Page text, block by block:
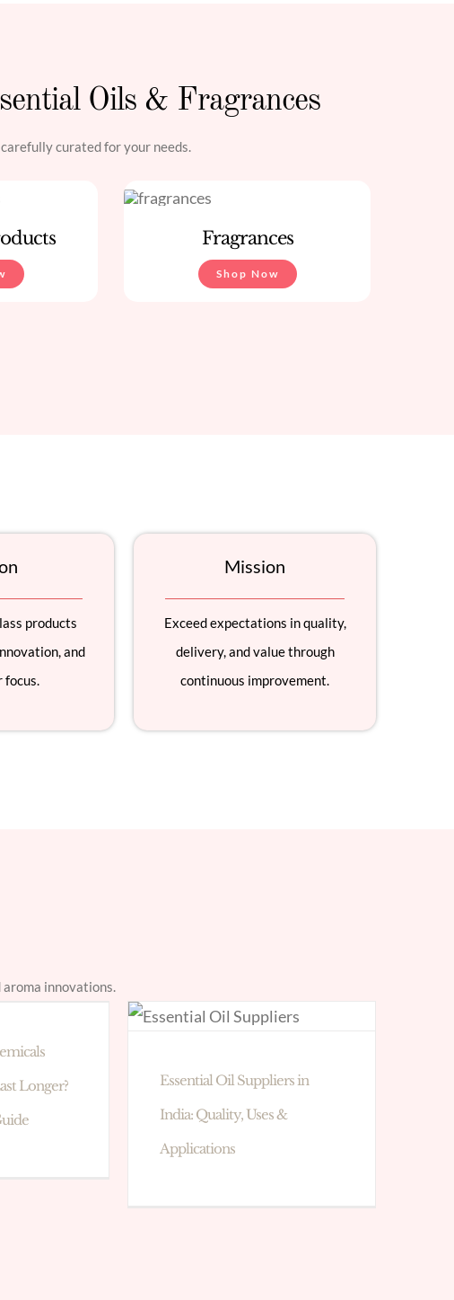
Oils & Fragrances
curated for your needs.
Fragrances
Shop Now
products
and
focus.
Mission
Exceed expectations in quality,
delivery, and value through
continuous improvement.
innovations.
Longer?
Essential Oil Suppliers in
India: Quality, Uses &
Applications